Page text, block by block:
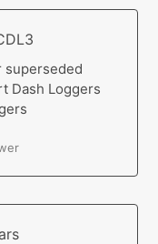
superseded
Dash Loggers